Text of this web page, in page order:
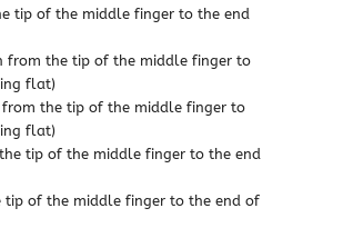
tip of the middle finger to the end
from the tip of the middle finger to
flat)
from the tip of the middle finger to
flat)
tip of the middle finger to the end
of the middle finger to the end of